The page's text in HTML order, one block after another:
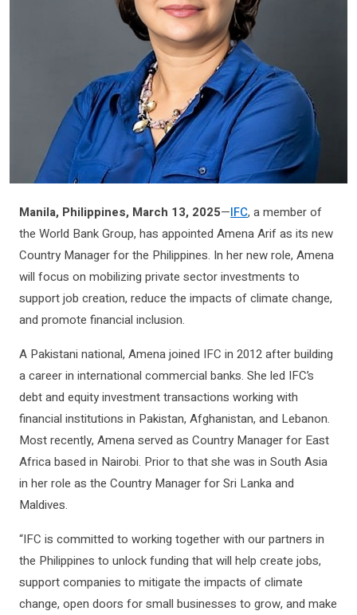
Manila, Philippines, March 13, 2025—IFC, a member of
the World Bank Group, has appointed Amena Arif as its new
Country Manager for the Philippines. In her new role, Amena
will focus on mobilizing private sector investments to
support job creation, reduce the impacts of climate change,
and promote financial inclusion.
A Pakistani national, Amena joined IFC in 2012 after building
a career in international commercial banks. She led IFC’s
debt and equity investment transactions working with
financial institutions in Pakistan, Afghanistan, and Lebanon.
Most recently, Amena served as Country Manager for East
Africa based in Nairobi. Prior to that she was in South Asia
in her role as the Country Manager for Sri Lanka and
Maldives.
“IFC is committed to working together with our partners in
the Philippines to unlock funding that will help create jobs,
support companies to mitigate the impacts of climate
change, open doors for small businesses to grow, and make